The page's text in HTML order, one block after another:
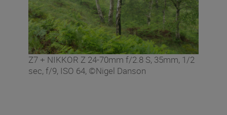
Z7 + NIKKOR Z 24-70mm f/2.8 S, 35mm, 1/2
sec, f/9, ISO 64, ©Nigel Danson